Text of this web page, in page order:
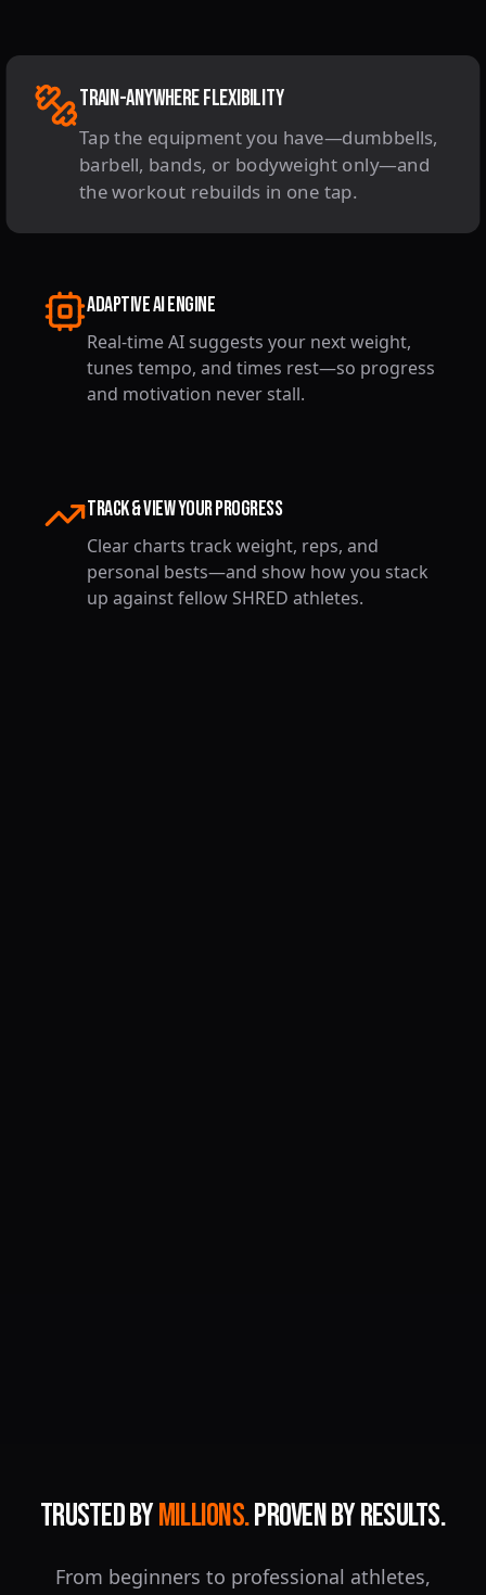
Train-Anywhere Flexibility
Tap the equipment you have—dumbbells,
barbell, bands, or bodyweight only—and
the workout rebuilds in one tap.
Adaptive AI Engine
Real-time AI suggests your next weight,
tunes tempo, and times rest—so progress
and motivation never stall.
TRACK & VIEW YOUR PROGRESS
Clear charts track weight, reps, and
personal bests—and show how you stack
up against fellow SHRED athletes.
Trusted byMillions.Proven by Results.
From beginners to professional athletes,